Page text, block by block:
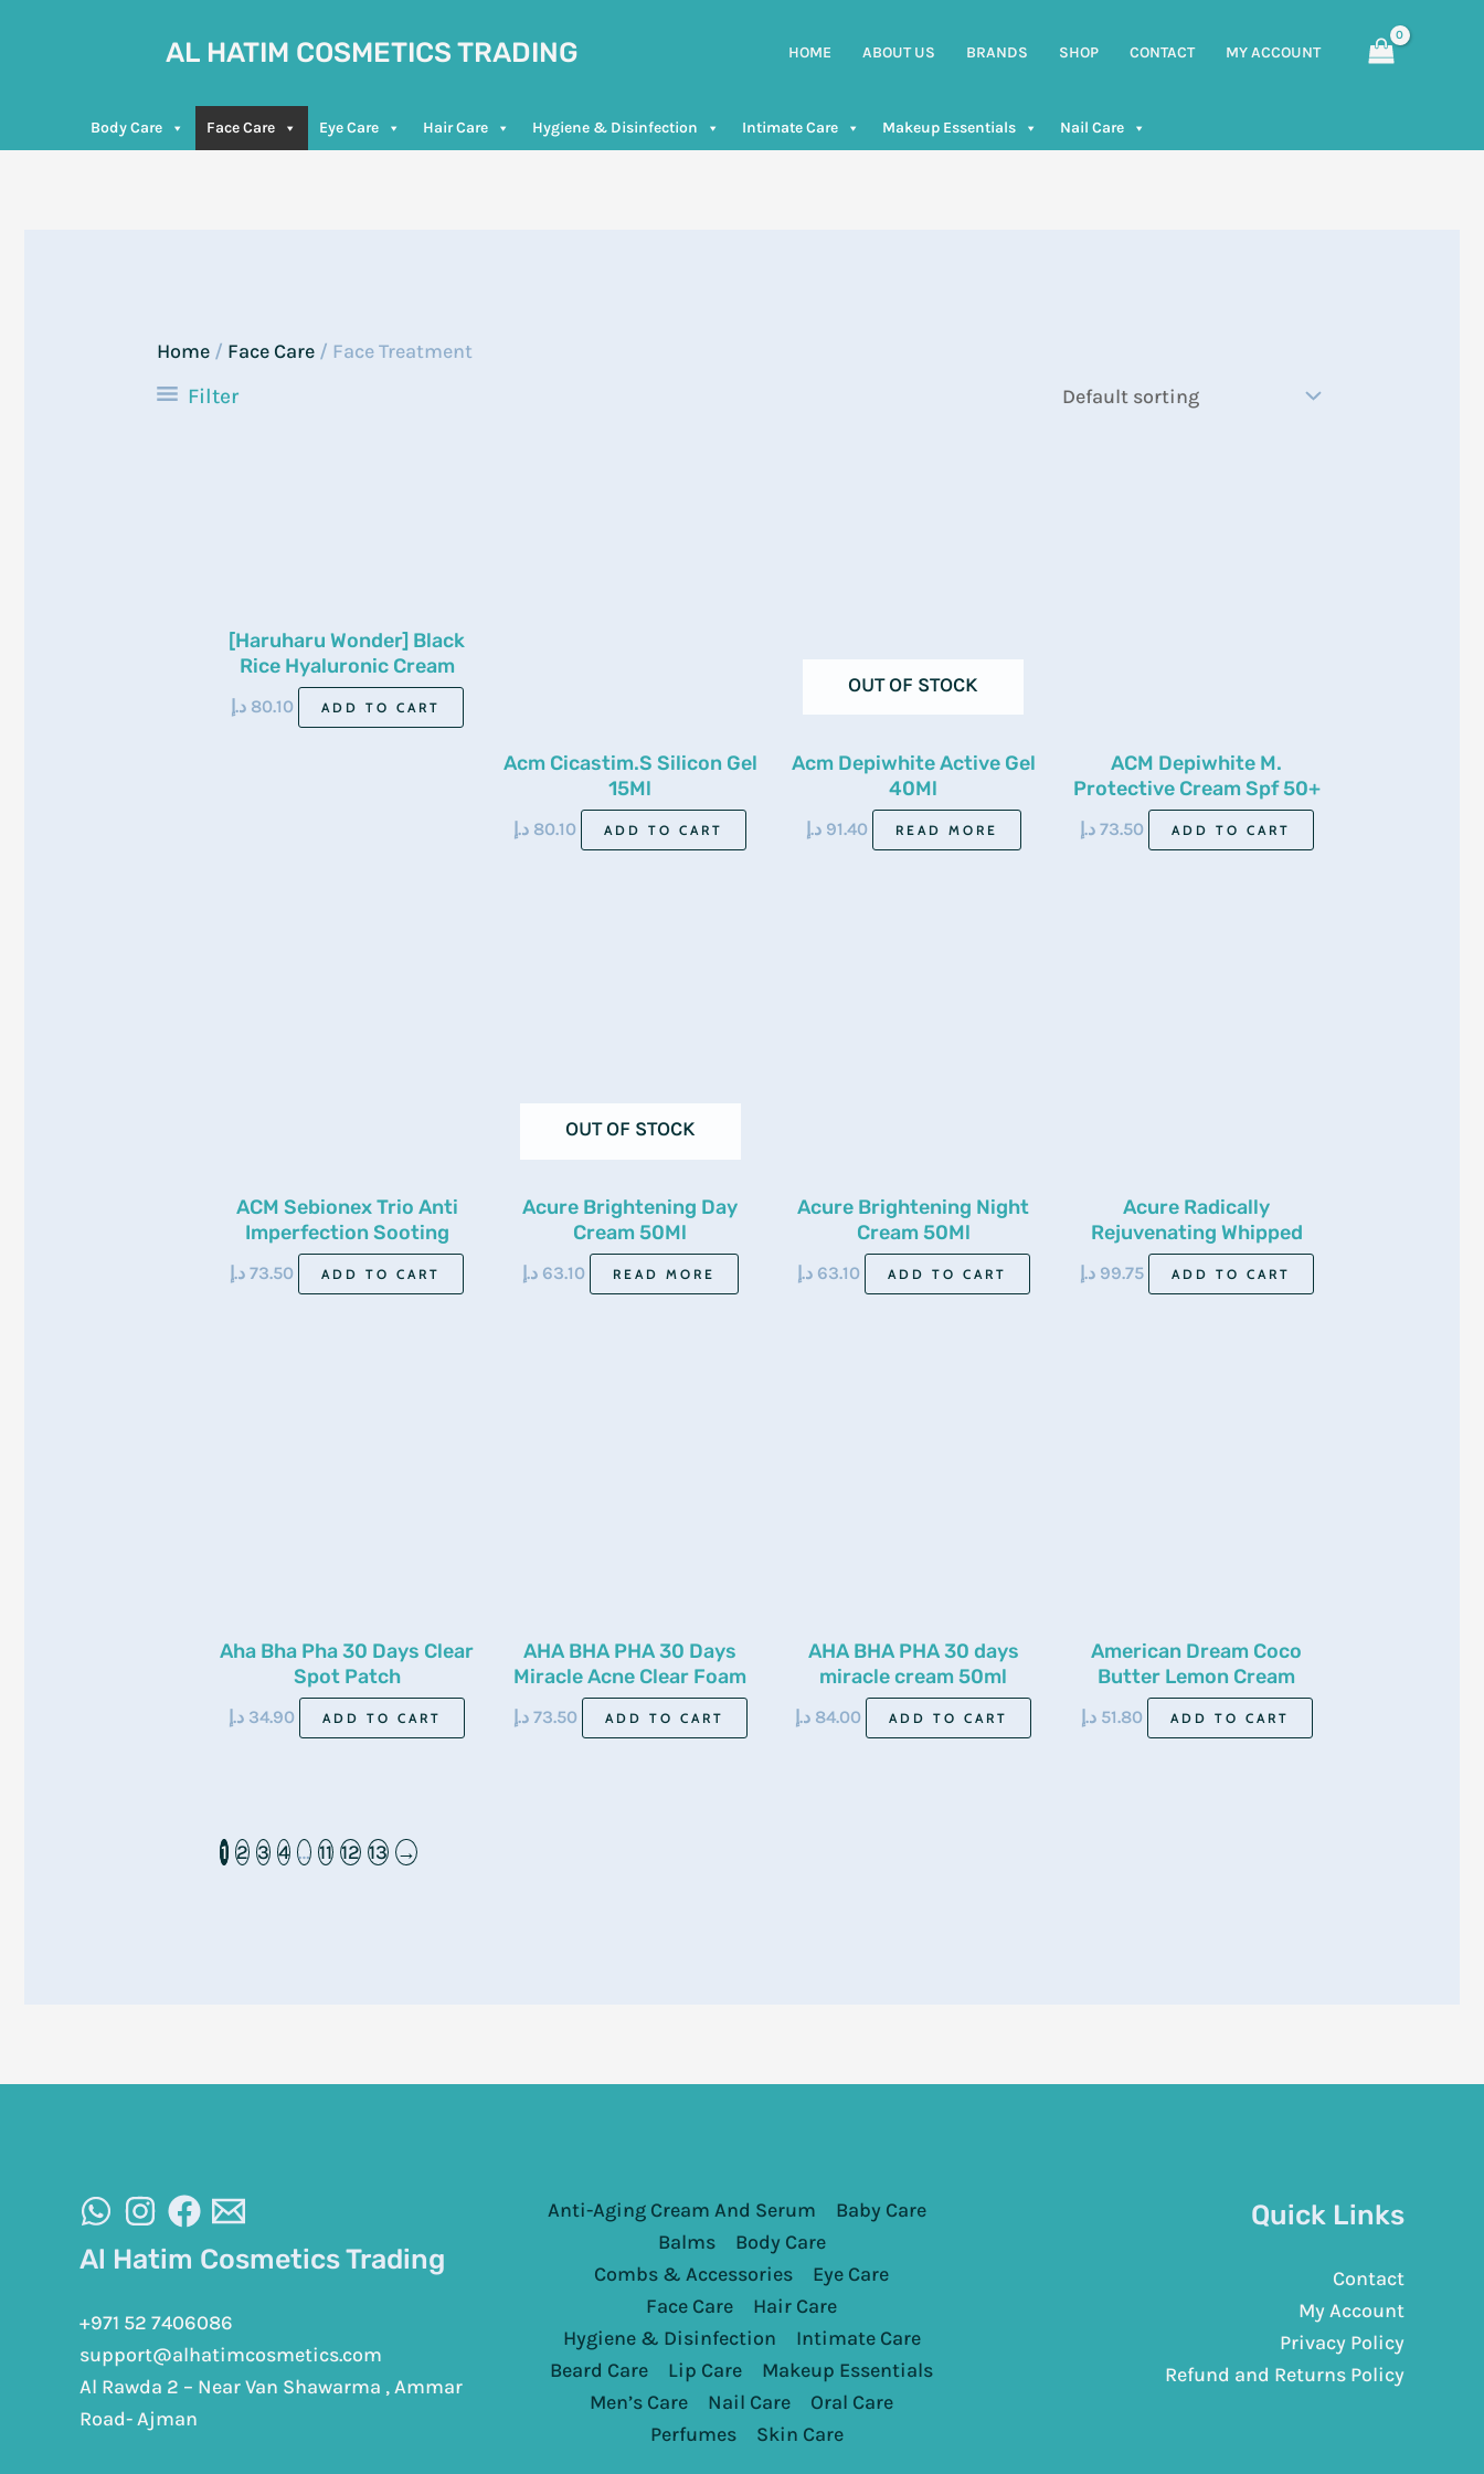
AL HATIM COSMETICS TRADING HOME ABOUT US BRANDS SHOP CONTACT MY ACCOUNT
Body Care Face Care Eye Care Hair Care Hygiene & Disinfection Intimate Care Makeup Essentials Nail Care
Home / Face Care / Face Treatment
Filter
[Haruharu Wonder] Black
Rice Hyaluronic Cream
Unscented (For Sensitive
Skin) 50Ml
80.10 د.إ ADD TO CART
Acm Cicastim.S Silicon Gel
15Ml
80.10 د.إ ADD TO CART
OUT OF STOCK
Acm Depiwhite Active Gel
40Ml
91.40 د.إ READ MORE
ACM Depiwhite M.
Protective Cream Spf 50+
40ml
73.50 د.إ ADD TO CART
ACM Sebionex Trio Anti
Imperfection Sooting
Cream 40ml
73.50 د.إ ADD TO CART
OUT OF STOCK
Acure Brightening Day
Cream 50Ml
63.10 د.إ READ MORE
Acure Brightening Night
Cream 50Ml
63.10 د.إ ADD TO CART
Acure Radically
Rejuvenating Whipped
Night Cream 50ml
99.75 د.إ ADD TO CART
Aha Bha Pha 30 Days Clear
Spot Patch
34.90 د.إ ADD TO CART
AHA BHA PHA 30 Days
Miracle Acne Clear Foam
100ml
73.50 د.إ ADD TO CART
AHA BHA PHA 30 days
miracle cream 50ml
84.00 د.إ ADD TO CART
American Dream Coco
Butter Lemon Cream
500Ml
51.80 د.إ ADD TO CART
1 2 3 4 … 11 12 13 →
Al Hatim Cosmetics Trading
+971 52 7406086
support@alhatimcosmetics.com
Al Rawda 2 – Near Van Shawarma , Ammar
Road- Ajman
Anti-Aging Cream And Serum
Baby Care
Balms
Body Care
Combs & Accessories
Eye Care
Face Care
Hair Care
Hygiene & Disinfection
Intimate Care
Beard Care
Lip Care
Makeup Essentials
Men’s Care
Nail Care
Oral Care
Perfumes
Skin Care
Quick Links
Contact
My Account
Privacy Policy
Refund and Returns Policy